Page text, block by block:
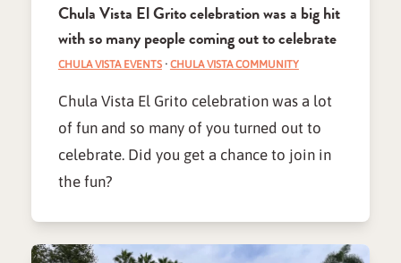
Chula Vista El Grito celebration was a big hit
with so many people coming out to celebrate
CHULA VISTA EVENTS· CHULA VISTA COMMUNITY
Chula Vista El Grito celebration was a lot
of fun and so many of you turned out to
celebrate. Did you get a chance to join in
the fun?